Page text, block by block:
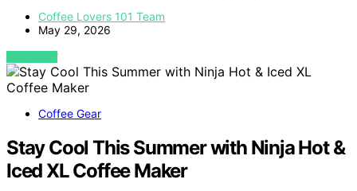
Coffee Lovers 101 Team
May 29, 2026
VIEW POST
Coffee Gear
Stay Cool This Summer with Ninja Hot &
Iced XL Coffee Maker